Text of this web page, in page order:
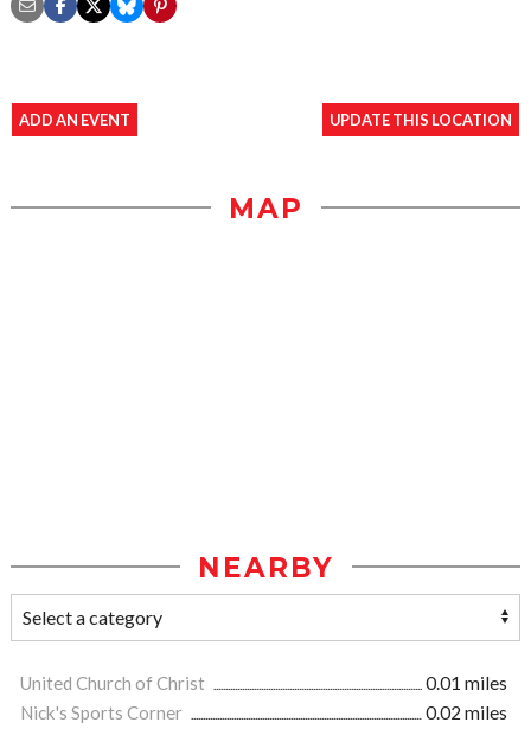
ADD AN EVENT UPDATE THIS LOCATION
MAP
NEARBY
United Church of Christ
0.01 miles
Nick's Sports Corner
0.02 miles